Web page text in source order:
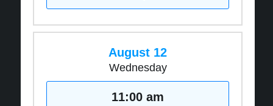
August 12
Wednesday
11:00 am